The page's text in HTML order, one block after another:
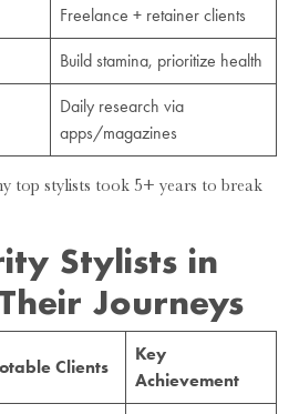
Freelance + retainer clients
Build stamina, prioritize health
Daily research via
apps/magazines
top stylists took 5+ years to break
Stylists in
Journeys
Clients
Key
Achievement